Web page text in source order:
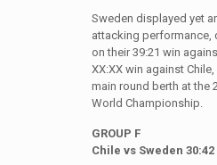
Sweden displayed yet
attacking performance,
on their 39:21 win
XX:XX win against
main round berth at the
World Championship.
GROUP F
Chile vs Sweden 30:42